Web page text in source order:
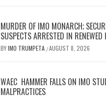
MURDER OF IMO MONARCH;
SUSPECTS ARRESTED IN
BYIMO TRUMPETA /AUGUST 8, 2026
WAEC HAMMER FALLS ON IMO
MALPRACTICES